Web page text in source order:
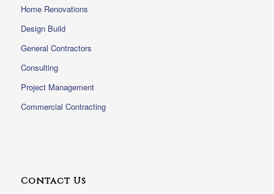
Home Renovations
Design Build
General Contractors
Consulting
Project Management
Commercial Contracting
Contact Us